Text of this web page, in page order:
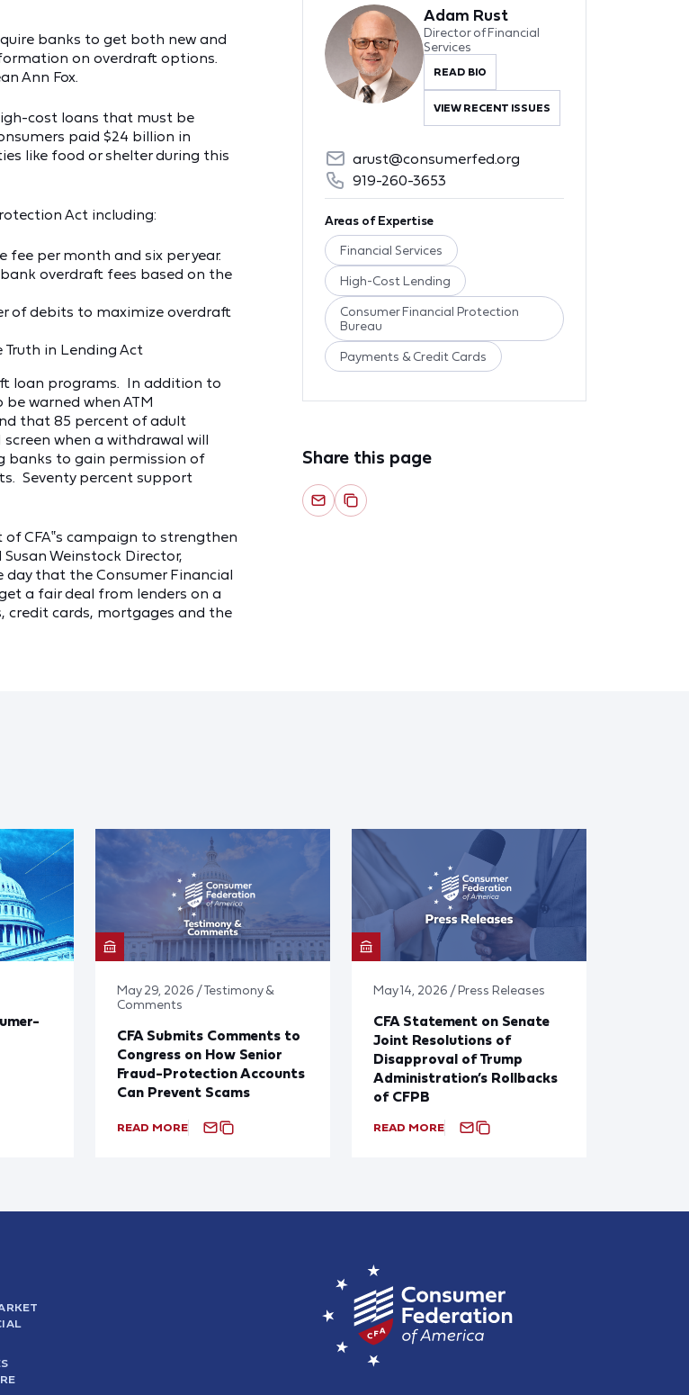
banks to get both new and
on overdraft options.
Ann Fox.
cost loans that must be
paid $24 billion in
like food or shelter during this
Act including:
per month and six per year.
overdraft fees based on the
of debits to maximize overdraft
in Lending Act
loan programs. In addition to
warned when ATM
that 85 percent of adult
when a withdrawal will
banks to gain permission of
Seventy percent support
CFA‟s campaign to strengthen
Weinstock Director,
that the Consumer Financial
a fair deal from lenders on a
credit cards, mortgages and the
Adam Rust
Director of Financial
Services
READ BIO
VIEW RECENT ISSUES
arust@consumerfed.org
919-260-3653
Areas of Expertise
Financial Services
High-Cost Lending
Consumer Financial Protection
Bureau
Payments & Credit Cards
Share this page
May 29, 2026 / Testimony &
Comments
CFA Submits Comments to
Congress on How Senior
Fraud-Protection Accounts
Can Prevent Scams
READ MORE
May 14, 2026 / Press Releases
CFA Statement on Senate
Joint Resolutions of
Disapproval of Trump
Administration’s Rollbacks
of CFPB
READ MORE